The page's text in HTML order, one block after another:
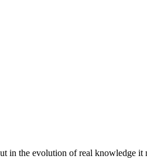
in the evolution of real knowledge